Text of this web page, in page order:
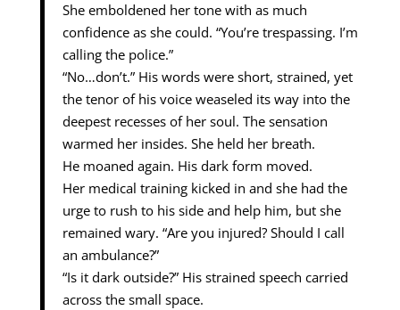
She emboldened her tone with as much
confidence as she could. “You’re trespassing. I’m
calling the police.”
“No…don’t.” His words were short, strained, yet
the tenor of his voice weaseled its way into the
deepest recesses of her soul. The sensation
warmed her insides. She held her breath.
He moaned again. His dark form moved.
Her medical training kicked in and she had the
urge to rush to his side and help him, but she
remained wary. “Are you injured? Should I call
an ambulance?”
“Is it dark outside?” His strained speech carried
across the small space.